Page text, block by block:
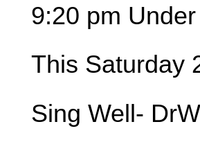
9:20 pm
This Saturday
Sing Well- DrW